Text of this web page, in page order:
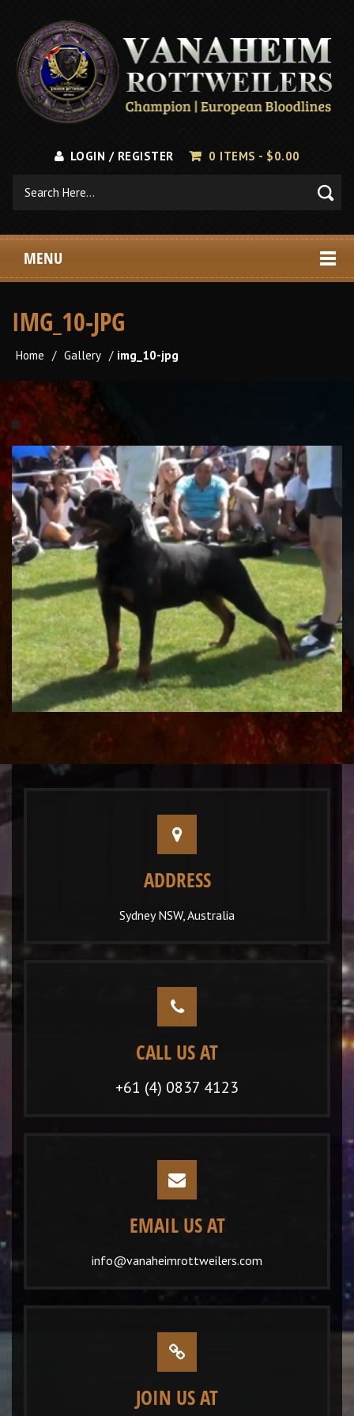
LOGIN / REGISTER 0 ITEMS - $0.00
MENU
IMG_10-JPG
Home / Gallery / img_10-jpg
ADDRESS
Sydney NSW, Australia
CALL US AT
+61 (4) 0837 4123
EMAIL US AT
info@vanaheimrottweilers.com
JOIN US AT